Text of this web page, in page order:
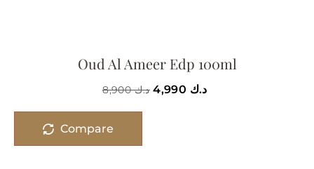
Oud Al Ameer Edp 100ml
د.ك8,900 د.ك
Compare